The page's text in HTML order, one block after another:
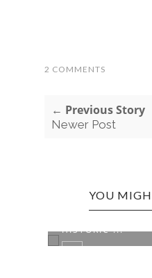
2 COMMENTS
← Previous Story
Newer Post
YOU
HISTORIC ...